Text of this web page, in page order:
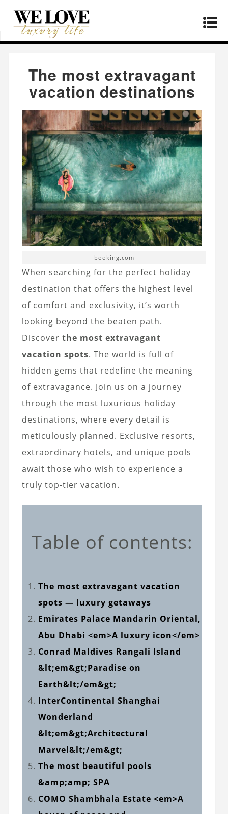
Home » Lifestyle »The most extravagant
vacation destinations
The most extravagant
vacation destinations
booking.com
When searching for the perfect holiday
destination that offers the highest level
of comfort and exclusivity, it’s worth
looking beyond the beaten path.
Discover the most extravagant
vacation spots. The world is full of
hidden gems that redefine the meaning
of extravagance. Join us on a journey
through the most luxurious holiday
destinations, where every detail is
meticulously planned. Exclusive resorts,
extraordinary hotels, and unique pools
await those who wish to experience a
truly top-tier vacation.
Table of contents:
The most extravagant vacation
spots — luxury getaways
Emirates Palace Mandarin Oriental,
Abu Dhabi <em>A luxury icon</em>
Conrad Maldives Rangali Island
&lt;em&gt;Paradise on
Earth&lt;/em&gt;
InterContinental Shanghai
Wonderland
&lt;em&gt;Architectural
Marvel&lt;/em&gt;
The most beautiful pools
&amp;amp; SPA
COMO Shambhala Estate <em>A